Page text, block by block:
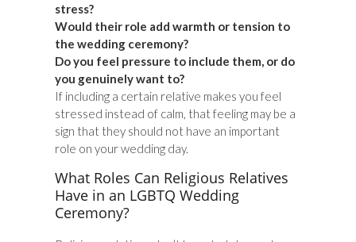
stress?
Would their role add warmth or tension to
the wedding ceremony?
Do you feel pressure to include them, or do
you genuinely want to?
If including a certain relative makes you feel
stressed instead of calm, that feeling may be a
sign that they should not have an important
role on your wedding day.
What Roles Can Religious Relatives
Have in an LGBTQ Wedding
Ceremony?